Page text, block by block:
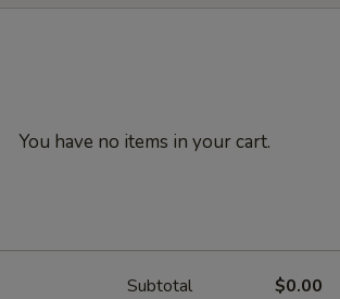
You have no items in your cart.
Subtotal $0.00